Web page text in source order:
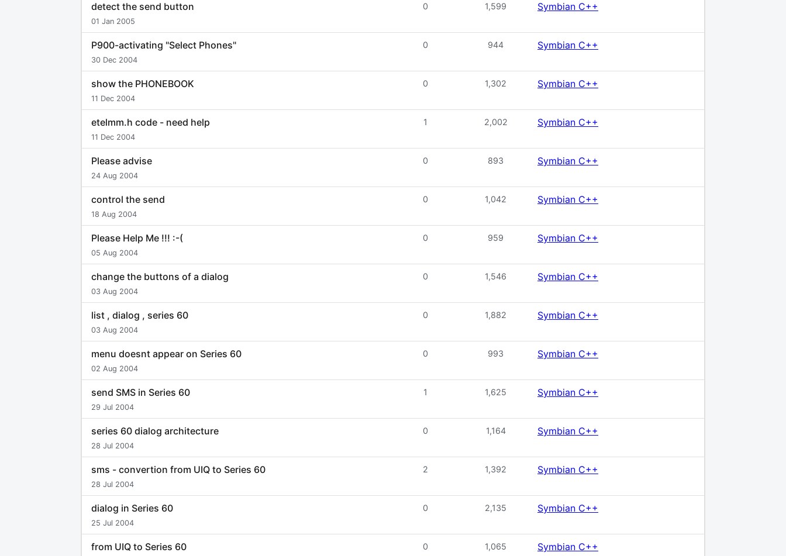
detect the send button
01 Jan 2005
0 1,599 Symbian C++
P900-activating "Select Phones"
30 Dec 2004
0 944 Symbian C++
show the PHONEBOOK
11 Dec 2004
0 1,302 Symbian C++
etelmm.h code - need help
11 Dec 2004
1 2,002 Symbian C++
Please advise
24 Aug 2004
0 893 Symbian C++
control the send
18 Aug 2004
0 1,042 Symbian C++
Please Help Me !!! :-(
05 Aug 2004
0 959 Symbian C++
change the buttons of a dialog
03 Aug 2004
0 1,546 Symbian C++
list , dialog , series 60
03 Aug 2004
0 1,882 Symbian C++
menu doesnt appear on Series 60
02 Aug 2004
0 993 Symbian C++
send SMS in Series 60
29 Jul 2004
1 1,625 Symbian C++
series 60 dialog architecture
28 Jul 2004
0 1,164 Symbian C++
sms - convertion from UIQ to Series 60
28 Jul 2004
2 1,392 Symbian C++
dialog in Series 60
25 Jul 2004
0 2,135 Symbian C++
from UIQ to Series 60 0 1,065 Symbian C++